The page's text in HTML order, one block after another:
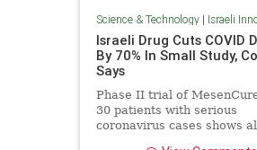
Science & Technology| Israeli
Israeli Drug Cuts COVID
By 70% In Small Study,
Says
Phase II trial of
30 patients with serious
coronavirus cases shows